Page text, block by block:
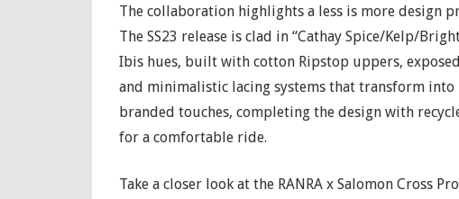
The collaboration highlights a less is more design
The SS23 release is clad in “Cathay Spice/Kelp/
Ibis hues, built with cotton Ripstop uppers,
and minimalistic lacing systems that transform into
branded touches, completing the design with
for a comfortable ride.
Take a closer look at the RANRA x Salomon Cross